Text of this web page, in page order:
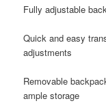
Fully adjustable
Quick and easy
adjustments
Removable
ample storage